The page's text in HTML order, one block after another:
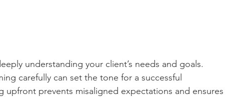
understanding your client’s needs and goals.
carefully can set the tone for a successful
upfront prevents misaligned expectations and ensures